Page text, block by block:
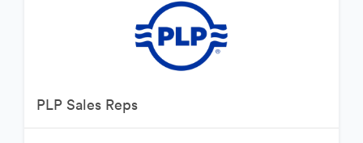
PLP Sales Reps